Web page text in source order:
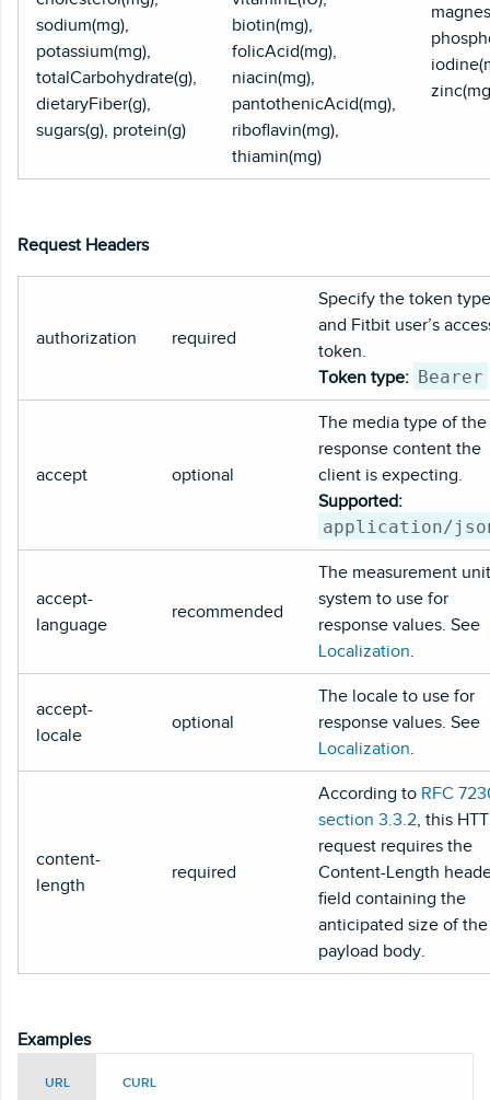
sodium(mg),
potassium(mg),
totalCarbohydrate(g),
dietaryFiber(g),
sugars(g), protein(g)
biotin(mg),
folicAcid(mg),
niacin(mg),
pantothenicAcid(mg),
riboflavin(mg),
thiamin(mg)
Request Headers
authorization required
Specify the token type
and Fitbit user’s
token.
Token type: Bearer
accept optional
The media type of the
response content the
client is expecting.
Supported:
application/
accept-
language
recommended
The measurement unit
system to use for
response values. See
Localization
accept-
locale
optional
The locale to use for
response values. See
Localization
content-
length
required
According to RFC
section 3.3.2 , this
request requires the
Content-Length
field containing the
anticipated size of the
payload body.
Examples
URL CURL